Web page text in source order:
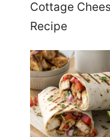
Cottage
Recipe